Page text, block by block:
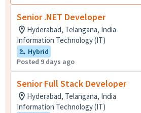
Senior .NET Developer
Hyderabad, Telangana, India
Information Technology (IT)
Hybrid
Posted 9 days ago
Senior Full Stack Developer
Hyderabad, Telangana, India
Information Technology (IT)